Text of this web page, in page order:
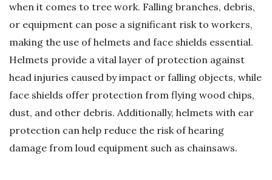
when it comes to tree work. Falling branches, debris,
or equipment can pose a significant risk to workers,
making the use of helmets and face shields essential.
Helmets provide a vital layer of protection against
head injuries caused by impact or falling objects, while
face shields offer protection from flying wood chips,
dust, and other debris. Additionally, helmets with ear
protection can help reduce the risk of hearing
damage from loud equipment such as chainsaws.